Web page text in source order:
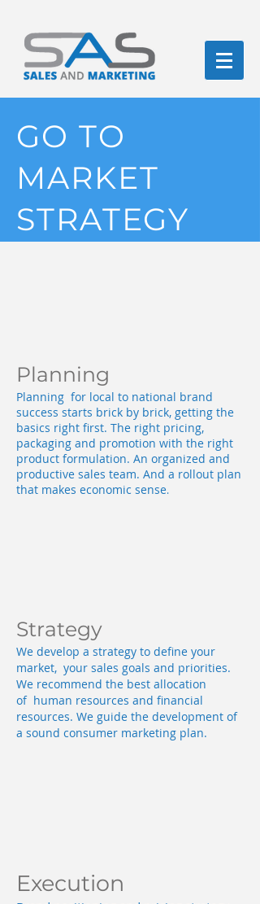
GO TO
MARKET
STRATEGY
Planning
Planning for local to national brand
success starts brick by brick, getting the
basics right first. The right pricing,
packaging and promotion with the right
product formulation. An organized and
productive sales team. And a rollout plan
that makes economic sense.
Strategy
We develop a strategy to define your
market, your sales goals and priorities.
We recommend the best allocation
of human resources and financial
resources. We guide the development of
a sound consumer marketing plan.
Execution